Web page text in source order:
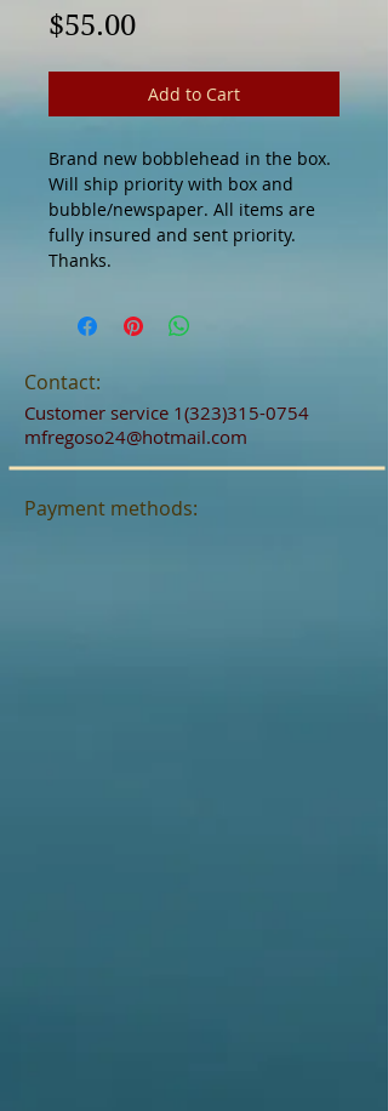
$55.00Price
Add to Cart
Brand new bobblehead in the box.
Will ship priority with box and
bubble/newspaper. All items are
fully insured and sent priority.
Thanks.
Contact:
Customer service 1(323)315-0754
mfregoso24@hotmail.com
Payment methods: